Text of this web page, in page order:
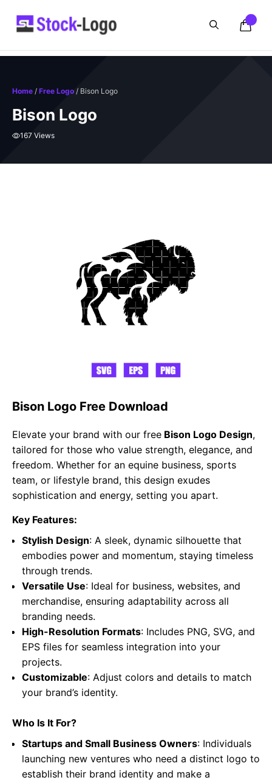
Home / Free Logo / Bison Logo
Bison Logo
167 Views
Bison Logo Free Download
Elevate your brand with our free Bison Logo Design,
tailored for those who value strength, elegance, and
freedom. Whether for an equine business, sports
team, or lifestyle brand, this design exudes
sophistication and energy, setting you apart.
Key Features:
Stylish Design: A sleek, dynamic silhouette that
embodies power and momentum, staying timeless
through trends.
Versatile Use: Ideal for business, websites, and
merchandise, ensuring adaptability across all
branding needs.
High-Resolution Formats: Includes PNG, SVG, and
EPS files for seamless integration into your
projects.
Customizable: Adjust colors and details to match
your brand’s identity.
Who Is It For?
Startups and Small Business Owners: Individuals
launching new ventures who need a distinct logo to
establish their brand identity and make a